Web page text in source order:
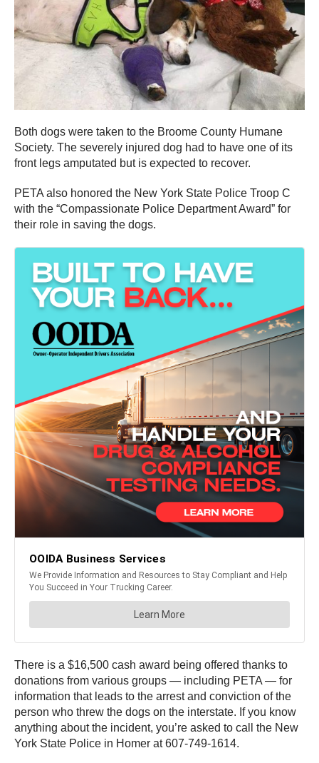
Both dogs were taken to the Broome County Humane
Society. The severely injured dog had to have one of its
front legs amputated but is expected to recover.
PETA also honored the New York State Police Troop C
with the “Compassionate Police Department Award” for
their role in saving the dogs.
There is a $16,500 cash award being offered thanks to
donations from various groups — including PETA — for
information that leads to the arrest and conviction of the
person who threw the dogs on the interstate. If you know
anything about the incident, you’re asked to call the New
York State Police in Homer at 607-749-1614.